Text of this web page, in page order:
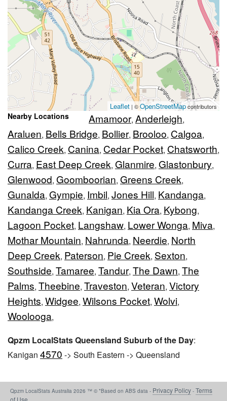
Leaflet | ©OpenStreetMapcontributors
Nearby Locations Amamoor, Anderleigh,
Araluen, Bells Bridge, Bollier, Brooloo, Calgoa,
Calico Creek, Canina, Cedar Pocket, Chatsworth,
Curra, East Deep Creek, Glanmire, Glastonbury,
Glenwood, Goomboorian, Greens Creek,
Gunalda, Gympie, Imbil, Jones Hill, Kandanga,
Kandanga Creek, Kanigan, Kia Ora, Kybong,
Lagoon Pocket, Langshaw, Lower Wonga, Miva,
Mothar Mountain, Nahrunda, Neerdie, North
Deep Creek, Paterson, Pie Creek, Sexton,
Southside, Tamaree, Tandur, The Dawn, The
Palms, Theebine, Traveston, Veteran, Victory
Heights, Widgee, Wilsons Pocket, Wolvi,
Woolooga,
Qpzm LocalStats Queensland Suburb of the Day:
Kanigan 4570 -> South Eastern -> Queensland
Qpzm LocalStats Australia 2026 ™ © *Based on ABS data - Privacy Policy - Terms
of Use